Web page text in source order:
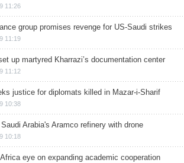
11:26
group promises revenge for US-Saudi strikes
11:19
up martyred Kharrazi’s documentation center
11:12
justice for diplomats killed in Mazar-i-Sharif
10:38
Arabia's Aramco refinery with drone
10:18
eye on expanding academic cooperation